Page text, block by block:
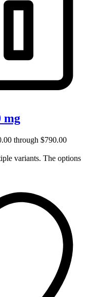
mg
through $790.00
variants. The options